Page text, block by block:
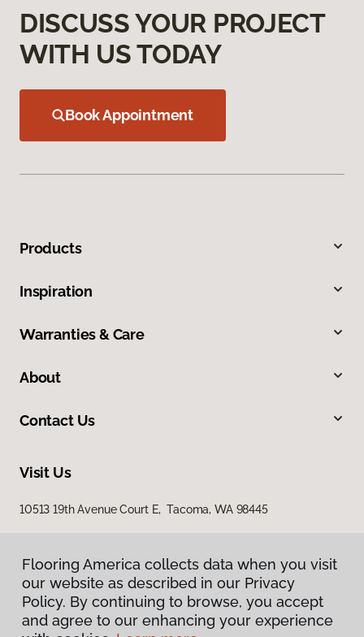
DISCUSS YOUR PROJECT
WITH US TODAY
Book Appointment
Products
Inspiration
Warranties & Care
About
Contact Us
Visit Us
10513 19th Avenue Court E, Tacoma, WA 98445
Flooring America collects data when you visit
our website as described in our Privacy
Policy. By continuing to browse, you accept
and agree to our enhancing your experience